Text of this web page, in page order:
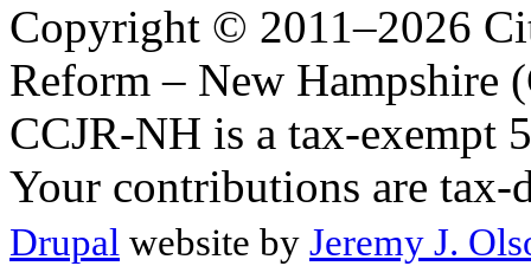
Copyright © 2011–2026
Reform – New Hampshire
CCJR-NH is a tax-exempt
Your contributions are tax-
Drupal website by Jeremy J.